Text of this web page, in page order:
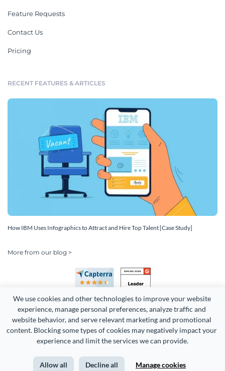
We use cookies and other technologies to improve your website
experience, manage personal preferences, analyze traffic and
website behavior, and serve relevant marketing and promotional
content. Blocking some types of cookies may negatively impact your
experience and limit the services we can provide.
Allow all Decline all Manage cookies
Feature Requests
Contact Us
Pricing
RECENT FEATURES & ARTICLES
How IBM Uses Infographics to Attract and Hire Top Talent [Case Study]
More from our blog >
Copyright 2026 Easy WebContent, LLC. (DBA Visme). All rights
Terms of Service Privacy Site Map